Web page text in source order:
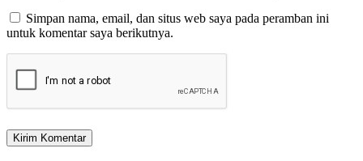
Simpan nama, email, dan situs web saya pada peramban ini
untuk komentar saya berikutnya.